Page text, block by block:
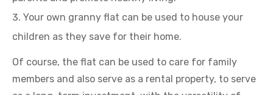
Your own granny flat can be used to house your
children as they save for their home.
Of course, the flat can be used to care for family
members and also serve as a rental property, to serve